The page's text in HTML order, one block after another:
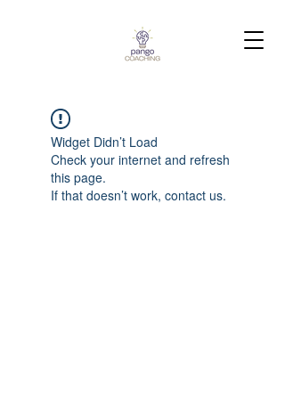
Widget Didn’t Load
Check your internet and refresh
this page.
If that doesn’t work, contact us.